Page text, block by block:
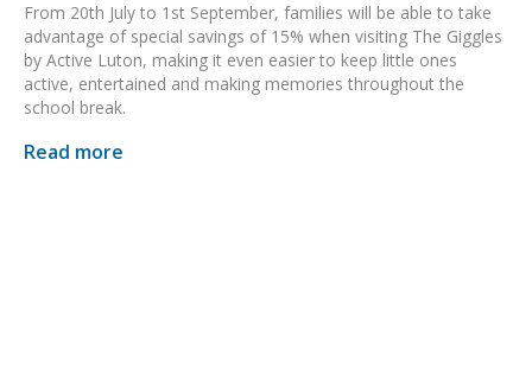
From 20th July to 1st September, families will be able to take
advantage of special savings of 15% when visiting The Giggles
by Active Luton, making it even easier to keep little ones
active, entertained and making memories throughout the
school break.
Read more